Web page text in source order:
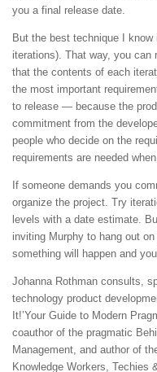
you a final release date.
But the best technique I
iterations). That way, you
that the contents of each
the most important
to release — because the
commitment from the
people who decide on the
requirements are needed when.
If someone demands you
organize the project. Try
levels with a date estimate.
inviting Murphy to hang out
something will happen and
Johanna Rothman consults,
technology product
It!’Your Guide to Modern
coauthor of the pragmatic
Management, and author of
Knowledge Workers, Techies